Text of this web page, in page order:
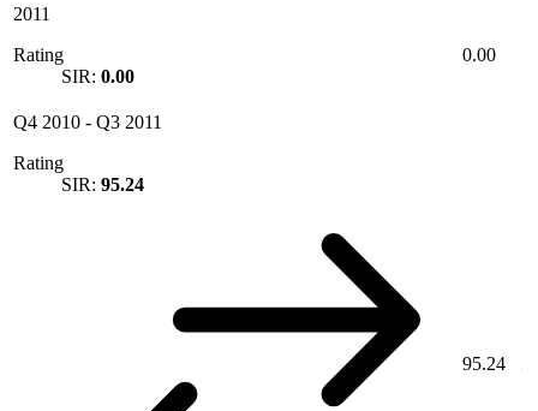
2011
Rating
SIR: 0.00
0.00
Q4 2010 - Q3 2011
Rating
SIR: 95.24
95.24